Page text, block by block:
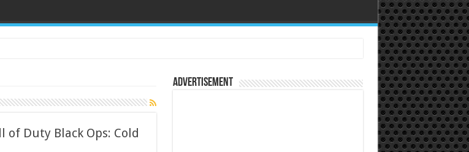
of Duty Black Ops: Cold
Advertisement